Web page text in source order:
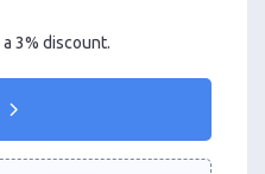
3% discount.